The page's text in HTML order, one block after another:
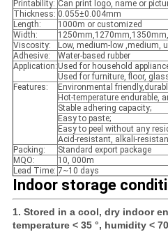
Printability: Can print logo, name or
Thickness: 0.055±0.004mm
Length:
1000m or customized
Width:
Viscosity:
Low, medium-low ,medium,
Adhesive:
Water-based rubber
Application: Used for household
Used for furniture, floor,
Features:
Environmental
Hot-temperature endurable,
Stable adhering capacity;
Easy to paste;
Easy to peel without any
Acid-resistant, alkali-
Packing:
Standard export package
MQO:
10, 000m
Lead Time: 7~10 days
Indoor storage
1. Stored in a cool, dry indoor
temperature < 35 °, humidity <